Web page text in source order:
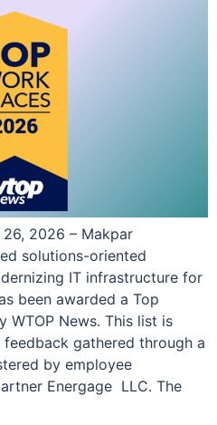
2026 – Makpar
solutions-oriented
IT infrastructure for
been awarded a Top
WTOP News. This list is
gathered through a
by employee
Energage LLC. The